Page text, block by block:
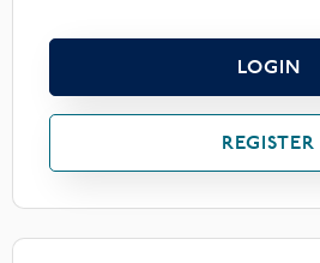
LOGIN
REGISTER